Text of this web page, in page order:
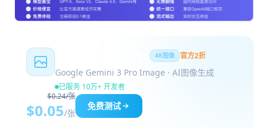
4K图像 官方2折
Google Gemini 3 Pro Image · AI图像生成
已服务 10万+ 开发者
$0.24/张
$0.05/张
免费测试